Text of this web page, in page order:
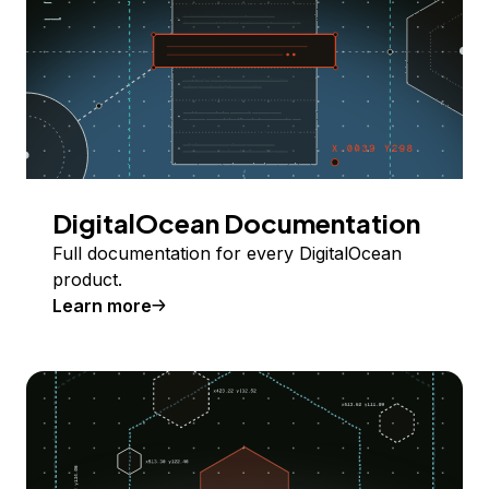
DigitalOcean Documentation
Full documentation for every DigitalOcean
product.
Learn more